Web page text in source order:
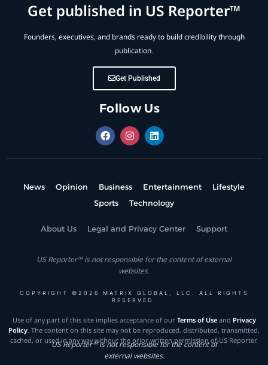
Get published in US Reporter™
Founders, executives, and brands ready to build credibility through
publication.
Get Published
Follow Us
News Opinion Business Entertainment
Lifestyle
Sports
Technology
About Us Legal and Privacy Center Support
US Reporter™ is not responsible for the content of external
websites.
COPYRIGHT ©2026 MATRIX GLOBAL, LLC. ALL RIGHTS
RESERVED.
Use of any part of this site implies acceptance of our Terms of Useand Privacy
Policy. The content on this site may not be reproduced, distributed, transmitted,
cached, or used in any way without the prior written permission of US Reporter.
US Reporter™ is not responsible for the content of
external websites.